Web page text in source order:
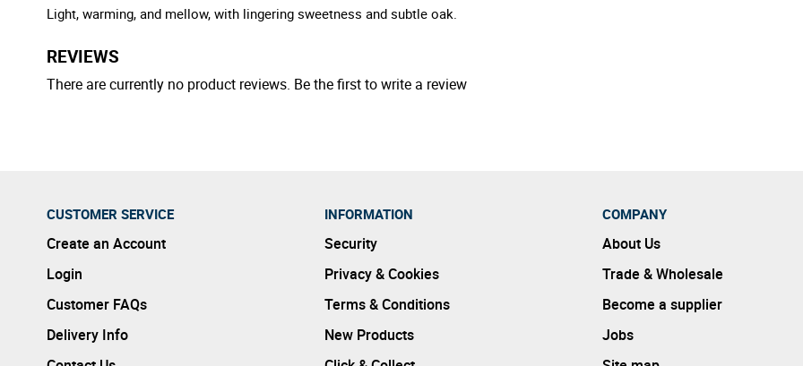
Light, warming, and mellow, with lingering sweetness and subtle oak.
REVIEWS
There are currently no product reviews. Be the first to write a review
CUSTOMER SERVICE
Create an Account
Login
Customer FAQs
Delivery Info
INFORMATION
Security
Privacy & Cookies
Terms & Conditions
New Products
COMPANY
About Us
Trade & Wholesale
Become a supplier
Jobs